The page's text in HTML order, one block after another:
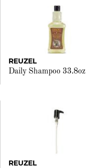
REUZEL
Daily Shampoo 33.8oz
REUZEL